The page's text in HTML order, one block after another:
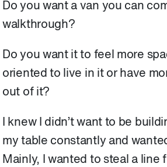
Do you want a van you can
walkthrough?
Do you want it to feel more
oriented to live in it or have
out of it?
I knew I didn’t want to be
my table constantly and
Mainly, I wanted to steal a line